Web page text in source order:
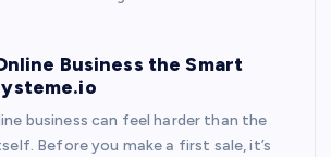
Business the Smart
business can feel harder than the
Before you make a first sale, it’s